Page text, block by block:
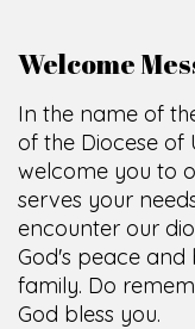
Welcome
In the name of
of the Diocese of
welcome you to
serves your
encounter our
God's peace and
family. Do
God bless you.